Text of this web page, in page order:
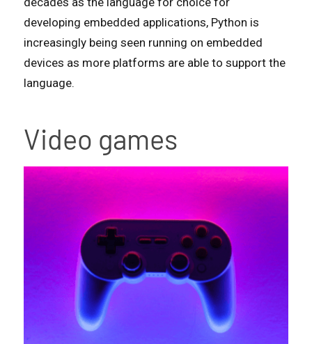
developing embedded applications, Python is
increasingly being seen running on embedded
devices as more platforms are able to support the
language.
Video games